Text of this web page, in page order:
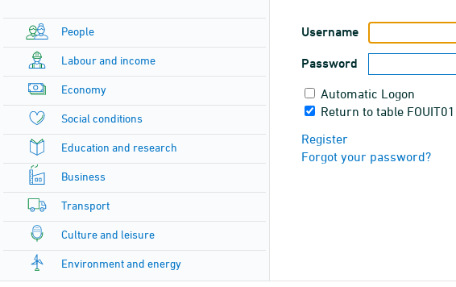
People
Labour and income
Economy
Social conditions
Education and research
Business
Transport
Culture and leisure
Environment and energy
Username
Password
Automatic Logon
Return to table FOUIT01
Register
Forgot your password?